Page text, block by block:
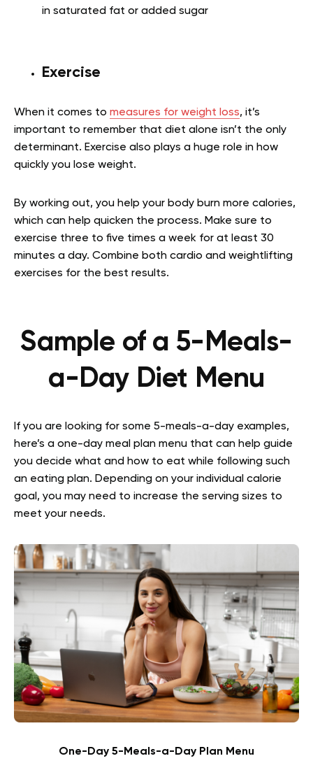
in saturated fat or added sugar
Exercise
When it comes to measures for weight loss, it’s
important to remember that diet alone isn’t the only
determinant. Exercise also plays a huge role in how
quickly you lose weight.
By working out, you help your body burn more calories,
which can help quicken the process. Make sure to
exercise three to five times a week for at least 30
minutes a day. Combine both cardio and weightlifting
exercises for the best results.
Sample of a 5-Meals-
a-Day Diet Menu
If you are looking for some 5-meals-a-day examples,
here’s a one-day meal plan menu that can help guide
you decide what and how to eat while following such
an eating plan. Depending on your individual calorie
goal, you may need to increase the serving sizes to
meet your needs.
One-Day 5-Meals-a-Day Plan Menu